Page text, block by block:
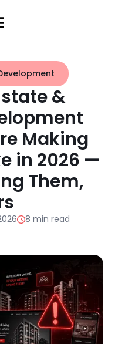
&
Making
in 2026 —
Them,
8 min read